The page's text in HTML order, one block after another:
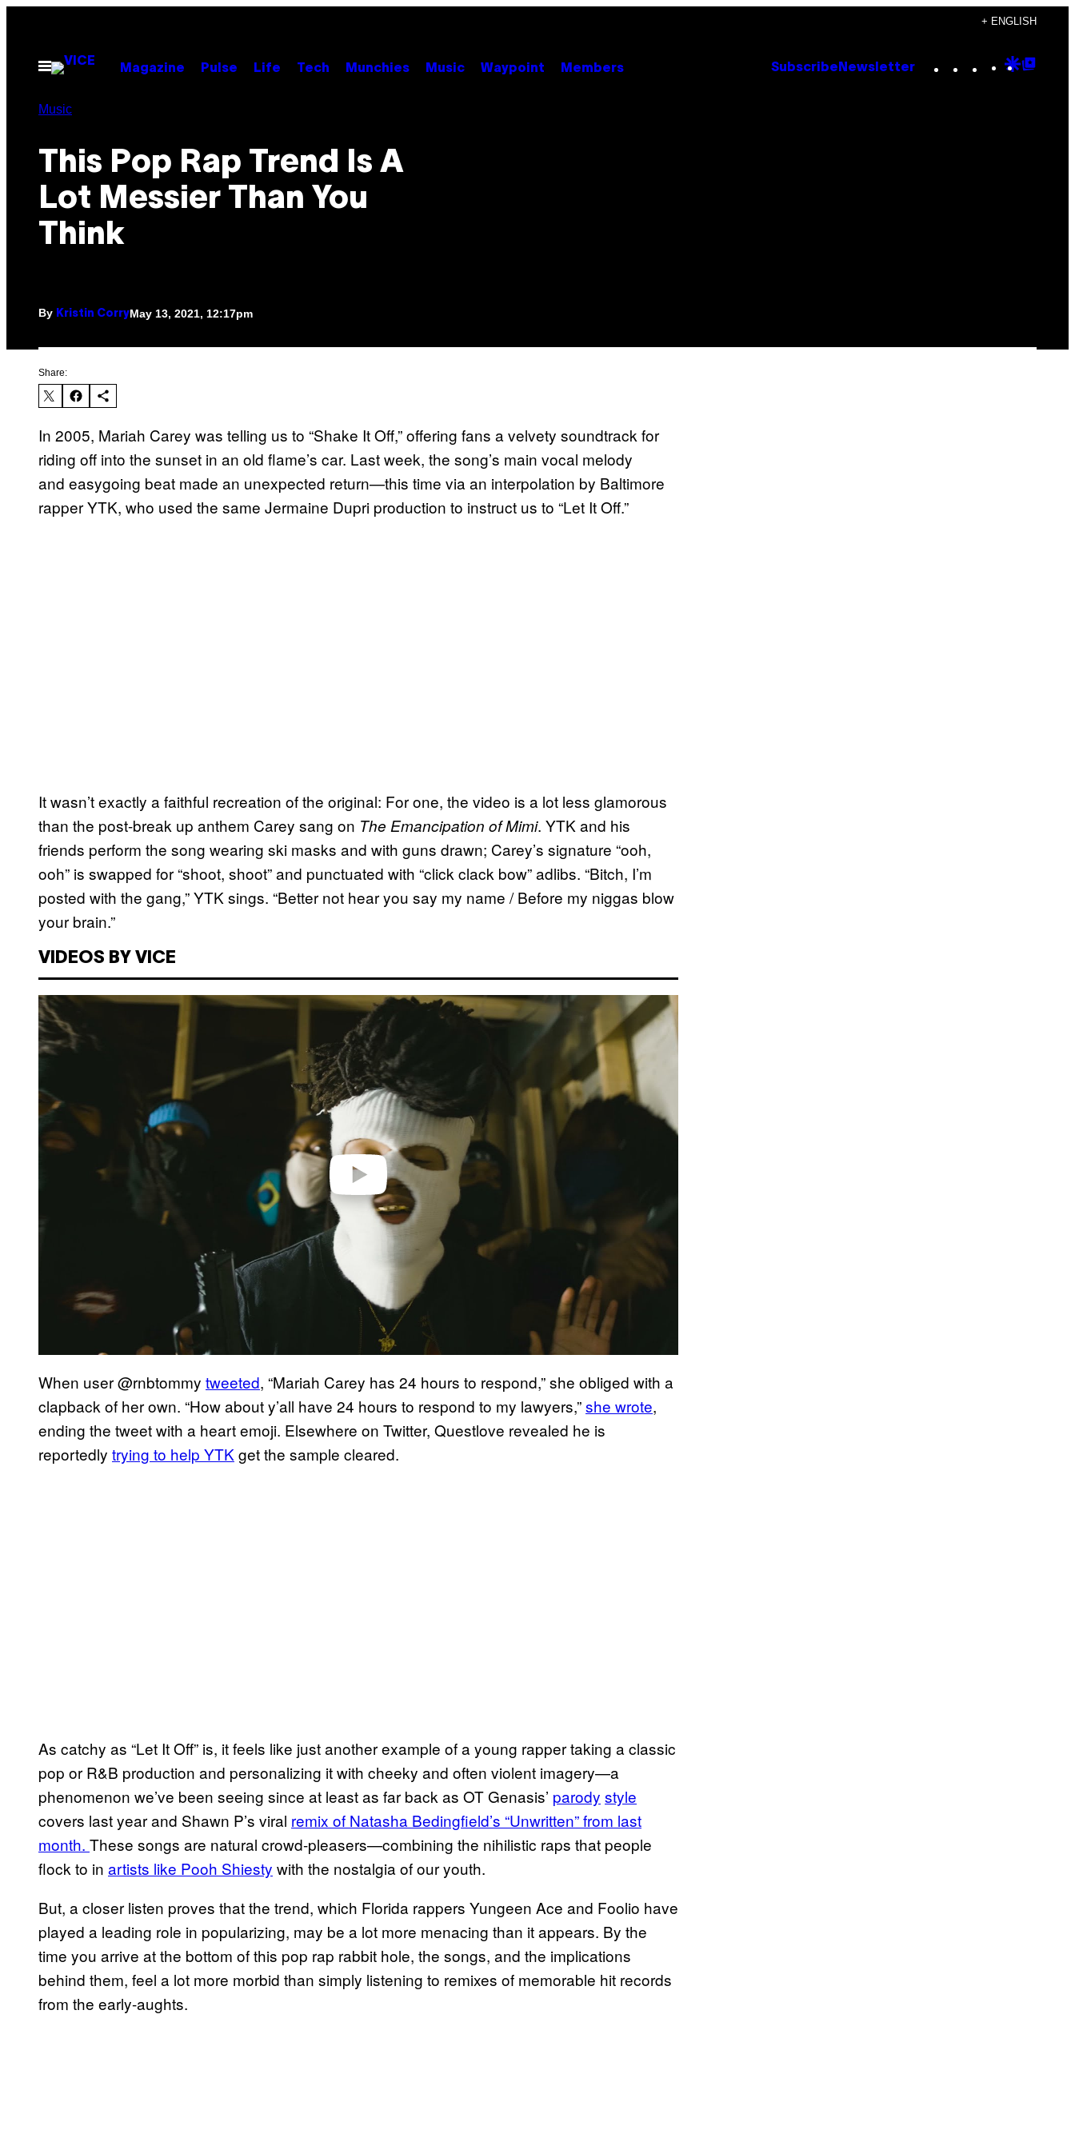
content
+ ENGLISH
Open
Menu
Magazine Pulse Life Tech Munchies Music Waypoint Members Subscribe Newsletter Instagram
TikTok
YouTube
Google
Music
This Pop Rap Trend Is A
Lot Messier Than You
Think
By Kristin CorryMay 13, 2021, 12:17pm
Share:
In 2005, Mariah Carey was telling us to “Shake It Off,” offering fans a velvety soundtrack for
riding off into the sunset in an old flame’s car. Last week, the song’s main vocal melody
and easygoing beat made an unexpected return—this time via an interpolation by Baltimore
rapper YTK, who used the same Jermaine Dupri production to instruct us to “Let It Off.”
It wasn’t exactly a faithful recreation of the original: For one, the video is a lot less glamorous
than the post-break up anthem Carey sang on The Emancipation of Mimi. YTK and his
friends perform the song wearing ski masks and with guns drawn; Carey’s signature “ooh,
ooh” is swapped for “shoot, shoot” and punctuated with “click clack bow” adlibs. “Bitch, I’m
posted with the gang,” YTK sings. “Better not hear you say my name / Before my niggas blow
your brain.”
VIDEOS BY VICE
P
l
a
v
o
When user @rnbtommy tweeted, “Mariah Carey has 24 hours to respond,” she obliged with a
clapback of her own. “How about y’all have 24 hours to respond to my lawyers,”she wrote,
ending the tweet with a heart emoji. Elsewhere on Twitter, Questlove revealed he is
reportedly trying to help YTKget the sample cleared.
As catchy as “Let It Off” is, it feels like just another example of a young rapper taking a classic
pop or R&B production and personalizing it with cheeky and often violent imagery—a
phenomenon we’ve been seeing since at least as far back as OT Genasis’ parody style
covers last year and Shawn P’s viral remix of Natasha Bedingfield’s “Unwritten” from last
month. These songs are natural crowd-pleasers—combining the nihilistic raps that people
flock to in artists like Pooh Shiesty with the nostalgia of our youth.
But, a closer listen proves that the trend, which Florida rappers Yungeen Ace and Foolio have
played a leading role in popularizing, may be a lot more menacing than it appears. By the
time you arrive at the bottom of this pop rap rabbit hole, the songs, and the implications
behind them, feel a lot more morbid than simply listening to remixes of memorable hit records
from the early-aughts.